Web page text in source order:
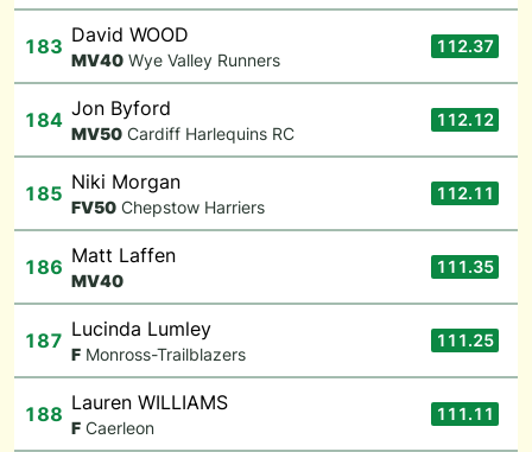
183 David WOOD
MV40 Wye Valley Runners
112.37
184 Jon Byford
MV50 Cardiff Harlequins RC
112.12
185 Niki Morgan
FV50 Chepstow Harriers
112.11
186 Matt Laffen
MV40
111.35
187 Lucinda Lumley
F Monross-Trailblazers
111.25
188 Lauren WILLIAMS
F Caerleon
111.11